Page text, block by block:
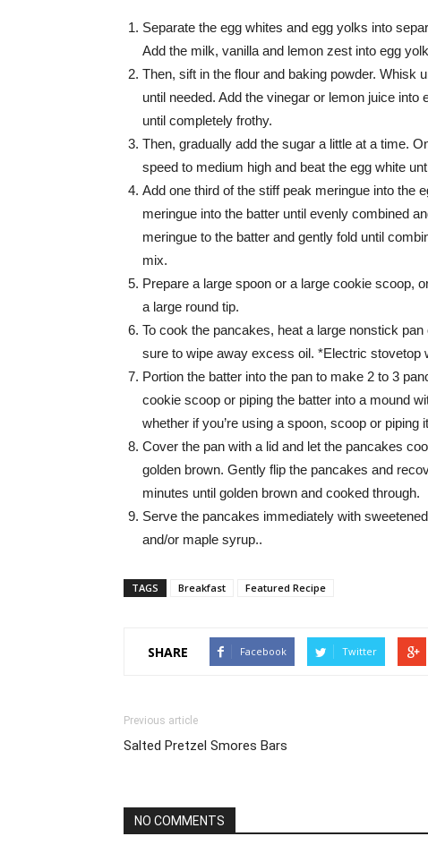
Separate the egg whites and egg yolks into
Add the milk, vanilla and lemon zest into egg
Then, sift in the flour and baking powder. Whisk
until needed. Add the vinegar or lemon juice
until completely frothy.
Then, gradually add the sugar a little at a time.
speed to medium high and beat the egg white
Add one third of the stiff peak meringue into the
meringue into the batter until evenly combined
meringue to the batter and gently fold until
mix.
Prepare a large spoon or a large cookie scoop,
a large round tip.
To cook the pancakes, heat a large nonstick
sure to wipe away excess oil. *Electric stovetop
Portion the batter into the pan to make 2 to 3
cookie scoop or piping the batter into a mound
whether if you’re using a spoon, scoop or
Cover the pan with a lid and let the pancakes
golden brown. Gently flip the pancakes and
minutes until golden brown and cooked through.
Serve the pancakes immediately with
and/or maple syrup..
TAGS Breakfast Featured Recipe
SHARE Facebook Twitter
Previous article
Salted Pretzel Smores Bars
NO COMMENTS